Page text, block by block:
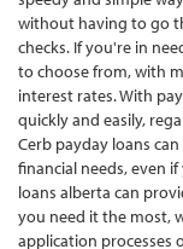
without having to go
checks. If you're in
to choose from, with
interest rates. With
quickly and easily,
Cerb payday loans
financial needs, even
loans alberta can
you need it the most,
application processes